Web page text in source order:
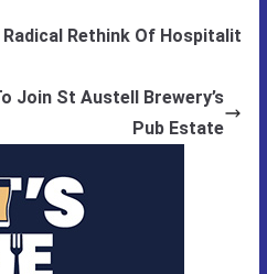
Rethink Of Hospitalit
Join St Austell Brewery’s
Pub Estate